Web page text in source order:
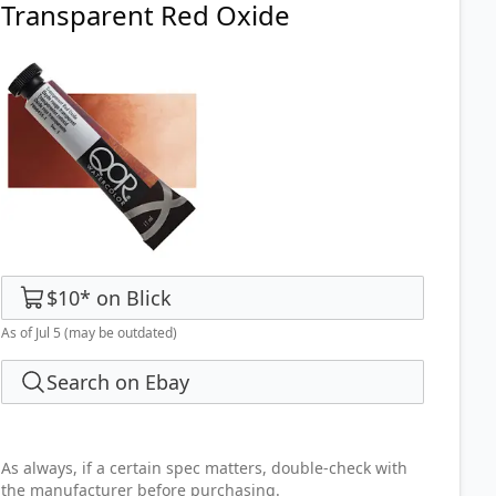
Transparent Red Oxide
$10* on Blick
As of Jul 5 (may be outdated)
Search on Ebay
As always, if a certain spec matters, double-check with
the manufacturer before purchasing.